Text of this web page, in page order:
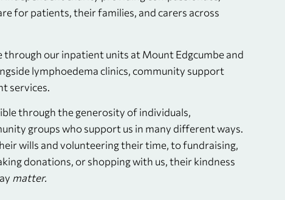
for patients, their families, and carers across
through our inpatient units at Mount Edgcumbe and
lymphoedema clinics, community support
services.
through the generosity of individuals,
groups who support us in many different ways.
wills and volunteering their time, to fundraising,
donations, or shopping with us, their kindness
matter.